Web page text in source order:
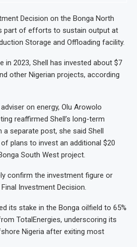
Decision on the Bonga North
part of efforts to sustain output at
Storage and Offloading facility.
in 2023, Shell has invested about $7
other Nigerian projects, according
on energy, Olu Arowolo
reaffirmed Shell’s long-term
a separate post, she said Shell
plans to invest an additional $20
South West project.
confirm the investment figure or
Investment Decision.
its stake in the Bonga oilfield to 65%
TotalEnergies, underscoring its
Nigeria after exiting most